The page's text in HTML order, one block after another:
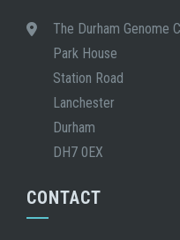
The Durham Genome
Park House
Station Road
Lanchester
Durham
DH7 0EX
CONTACT